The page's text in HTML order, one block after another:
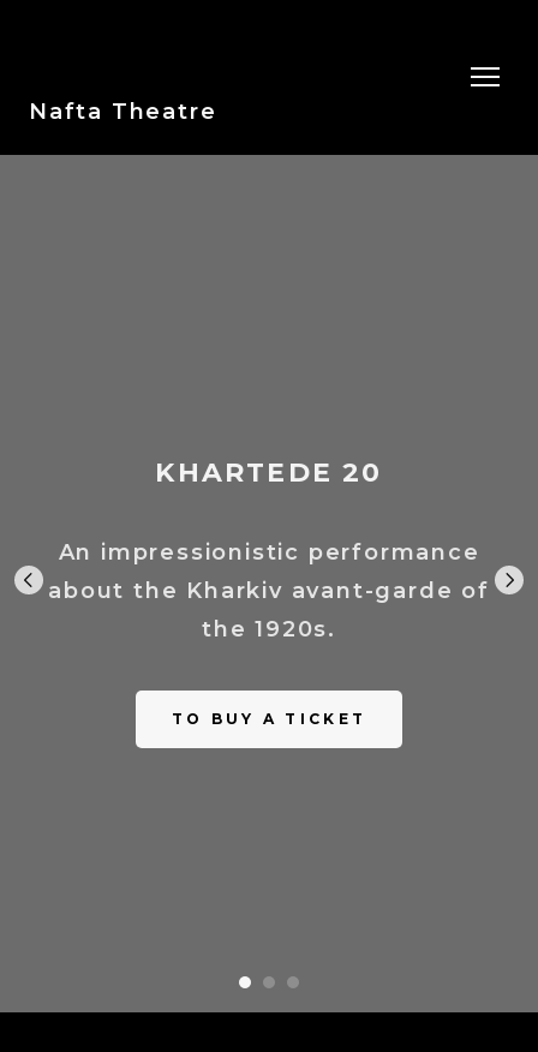
Nafta Theatre
KHARTEDE 20
An impressionistic performance
about the Kharkiv avant-garde of
the 1920s.
TO BUY A TICKET